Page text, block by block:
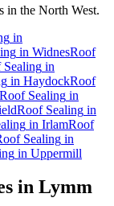
in the North West.
in
in WidnesRoof
Sealing in
in HaydockRoof
Roof Sealing in
Roof Sealing in
in IrlamRoof
Sealing in
in Uppermill
in Lymm